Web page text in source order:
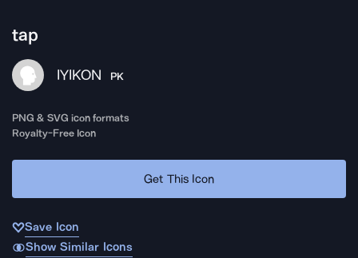
tap
IYIKON PK
PNG & SVG icon formats
Royalty-Free Icon
Get This Icon
Save Icon
Show Similar Icons